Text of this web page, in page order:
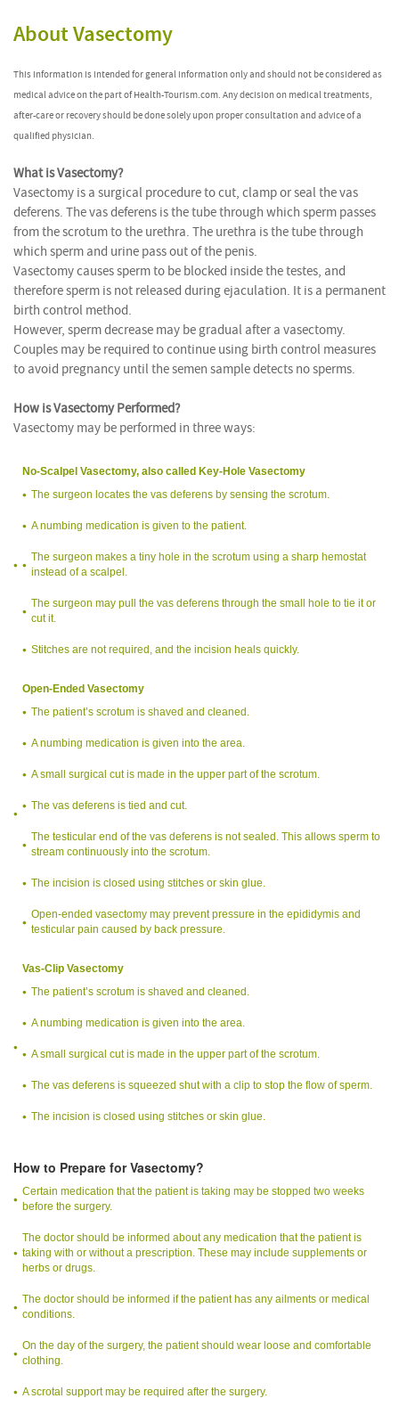
About Vasectomy
This information is intended for general information only and should not be considered as
medical advice on the part of Health-Tourism.com. Any decision on medical treatments,
after-care or recovery should be done solely upon proper consultation and advice of a
qualified physician.
What is Vasectomy?
Vasectomy is a surgical procedure to cut, clamp or seal the vas
deferens. The vas deferens is the tube through which sperm passes
from the scrotum to the urethra. The urethra is the tube through
which sperm and urine pass out of the penis.
Vasectomy causes sperm to be blocked inside the testes, and
therefore sperm is not released during ejaculation. It is a permanent
birth control method.
However, sperm decrease may be gradual after a vasectomy.
Couples may be required to continue using birth control measures
to avoid pregnancy until the semen sample detects no sperms.
How is Vasectomy Performed?
Vasectomy may be performed in three ways:
No-Scalpel Vasectomy, also called Key-Hole Vasectomy
The surgeon locates the vas deferens by sensing the scrotum.
A numbing medication is given to the patient.
The surgeon makes a tiny hole in the scrotum using a sharp hemostat
instead of a scalpel.
The surgeon may pull the vas deferens through the small hole to tie it or
cut it.
Stitches are not required, and the incision heals quickly.
Open-Ended Vasectomy
The patient’s scrotum is shaved and cleaned.
A numbing medication is given into the area.
A small surgical cut is made in the upper part of the scrotum.
The vas deferens is tied and cut.
The testicular end of the vas deferens is not sealed. This allows sperm to
stream continuously into the scrotum.
The incision is closed using stitches or skin glue.
Open-ended vasectomy may prevent pressure in the epididymis and
testicular pain caused by back pressure.
Vas-Clip Vasectomy
The patient’s scrotum is shaved and cleaned.
A numbing medication is given into the area.
A small surgical cut is made in the upper part of the scrotum.
The vas deferens is squeezed shut with a clip to stop the flow of sperm.
The incision is closed using stitches or skin glue.
How to Prepare for Vasectomy?
Certain medication that the patient is taking may be stopped two weeks
before the surgery.
The doctor should be informed about any medication that the patient is
taking with or without a prescription. These may include supplements or
herbs or drugs.
The doctor should be informed if the patient has any ailments or medical
conditions.
On the day of the surgery, the patient should wear loose and comfortable
clothing.
A scrotal support may be required after the surgery.